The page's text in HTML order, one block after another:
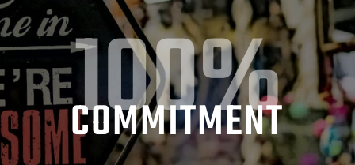
100%
COMMITMENT